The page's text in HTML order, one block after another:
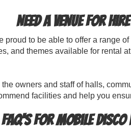
Need a venue for
proud to be able to offer a range
and themes available for rental
owners and staff of halls,
facilities and help you
FAQ's for Mobile Disco